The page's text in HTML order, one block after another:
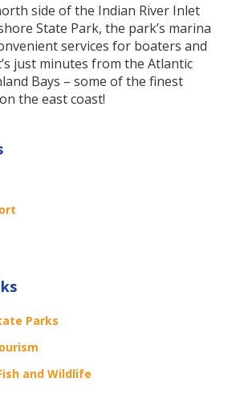
side of the Indian River Inlet
State Park, the park’s marina
services for boaters and
just minutes from the Atlantic
Bays – some of the finest
the east coast!
Parks
and Wildlife